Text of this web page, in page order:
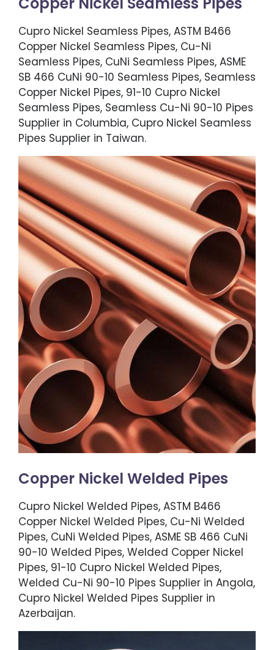
Cupro Nickel Seamless Pipes, ASTM B466
Copper Nickel Seamless Pipes, Cu-Ni
Seamless Pipes, CuNi Seamless Pipes, ASME
SB 466 CuNi 90-10 Seamless Pipes, Seamless
Copper Nickel Pipes, 91-10 Cupro Nickel
Seamless Pipes, Seamless Cu-Ni 90-10 Pipes
Supplier in Columbia, Cupro Nickel Seamless
Pipes Supplier in Taiwan.
Copper Nickel Welded Pipes
Cupro Nickel Welded Pipes, ASTM B466
Copper Nickel Welded Pipes, Cu-Ni Welded
Pipes, CuNi Welded Pipes, ASME SB 466 CuNi
90-10 Welded Pipes, Welded Copper Nickel
Pipes, 91-10 Cupro Nickel Welded Pipes,
Welded Cu-Ni 90-10 Pipes Supplier in Angola,
Cupro Nickel Welded Pipes Supplier in
Azerbaijan.